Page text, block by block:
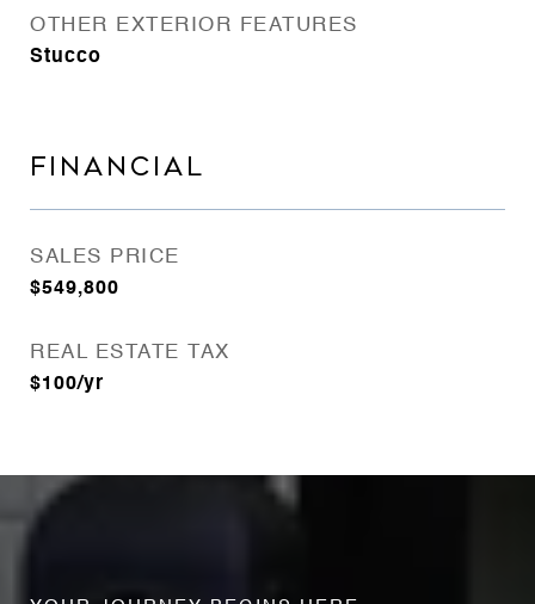
OTHER EXTERIOR FEATURES
Stucco
FINANCIAL
SALES PRICE
$549,800
REAL ESTATE TAX
$100/yr